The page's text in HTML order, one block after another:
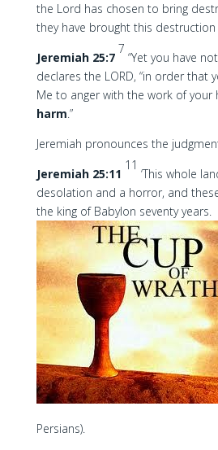
the Lord has chosen to bring
they have brought this
Jeremiah 25:7
7
“Yet you have
declares the LORD, “in order that
Me to anger with the work of your
harm.”
Jeremiah pronounces the
Jeremiah 25:11
11
‘This whole
desolation and a horror, and
the king of Babylon seventy years.
Persians).